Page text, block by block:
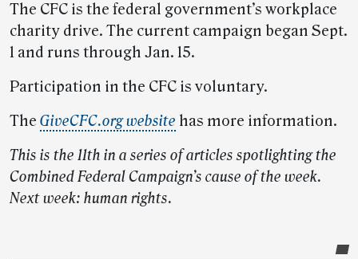
The CFC is the federal government’s workplace
charity drive. The current campaign began Sept.
1 and runs through Jan. 15.
Participation in the CFC is voluntary.
The GiveCFC.org website has more information.
This is the 11th in a series of articles spotlighting the
Combined Federal Campaign’s cause of the week.
Next week: human rights.